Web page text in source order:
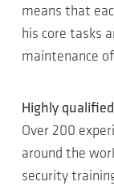
means that
his core tasks
maintenance
Highly
Over 200
around the
security